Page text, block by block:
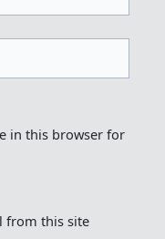
in this browser for
from this site